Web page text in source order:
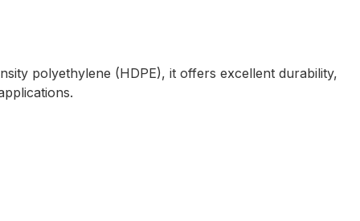
polyethylene (HDPE), it offers excellent durability,